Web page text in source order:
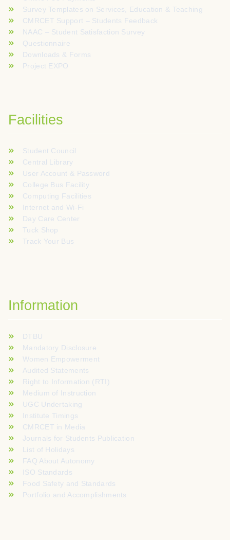
Survey Templates on Services, Education & Teaching
CMRCET Support – Students Feedback
NAAC – Student Satisfaction Survey
Questionnaire
Downloads & Forms
Project EXPO
Facilities
Student Council
Central Library
User Account & Password
College Bus Facility
Computing Facilities
Internet and Wi-Fi
Day Care Center
Tuck Shop
Track Your Bus
Information
DTBU
Mandatory Disclosure
Women Empowerment
Audited Statements
Right to Information (RTI)
Medium of Instruction
UGC Undertaking
Institute Timings
CMRCET in Media
Journals for Students Publication
List of Holidays
FAQ About Autonomy
ISO Standards
Food Safety and Standards
Portfolio and Accomplishments